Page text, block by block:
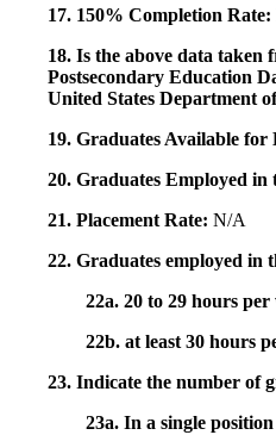
17. 150% Completion Rate:
18. Is the above data taken
Postsecondary Education
United States Department
19. Graduates Available for
20. Graduates Employed in
21. Placement Rate: N/A
22. Graduates employed in
22a. 20 to 29 hours per
22b. at least 30 hours
23. Indicate the number of
23a. In a single